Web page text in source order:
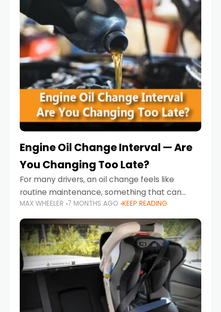
Engine Oil Change Interval — Are
You Changing Too Late?
For many drivers, an oil change feels like
routine maintenance, something that can
always wait until next weekend or the next
service reminder. But the truth is far more
serious.
MAX WHEELER 7 MONTHS AGO KEEP READING